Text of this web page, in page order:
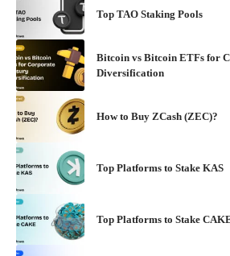
Top TAO Staking Pools
Bitcoin vs Bitcoin ETFs for
Diversification
How to Buy ZCash (ZEC)?
Top Platforms to Stake KAS
Top Platforms to Stake